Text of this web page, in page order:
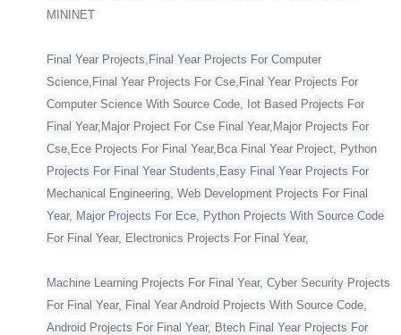
MININET
Final Year Projects,Final Year Projects For Computer
Science,Final Year Projects For Cse,Final Year Projects For
Computer Science With Source Code, Iot Based Projects For
Final Year,Major Project For Cse Final Year,Major Projects For
Cse,Ece Projects For Final Year,Bca Final Year Project, Python
Projects For Final Year Students,Easy Final Year Projects For
Mechanical Engineering, Web Development Projects For Final
Year, Major Projects For Ece, Python Projects With Source Code
For Final Year, Electronics Projects For Final Year,
Machine Learning Projects For Final Year, Cyber Security Projects
For Final Year, Final Year Android Projects With Source Code,
Android Projects For Final Year, Btech Final Year Projects For